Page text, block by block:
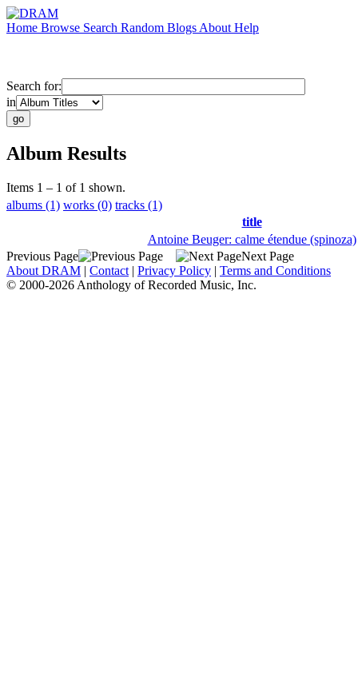
Home Browse Search Random Blogs About Help
Search for:
in
Album Results
Items 1 – 1 of 1 shown.
albums (1) works (0) tracks (1)
title
Antoine Beuger: calme étendue (spinoza)
Previous Page
Next Page
About DRAM | Contact | Privacy Policy | Terms and Conditions
© 2000-2026 Anthology of Recorded Music, Inc.